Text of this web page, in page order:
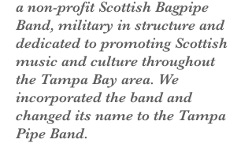
a non-profit Scottish Bagpipe
Band, military in structure and
dedicated to promoting Scottish
music and culture throughout
the Tampa Bay area. We
incorporated the band and
changed its name to the Tampa
Pipe Band.